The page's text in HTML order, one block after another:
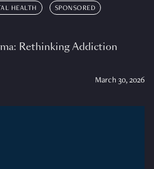
HEALTH SPONSORED
Rethinking Addiction
March 30, 2026